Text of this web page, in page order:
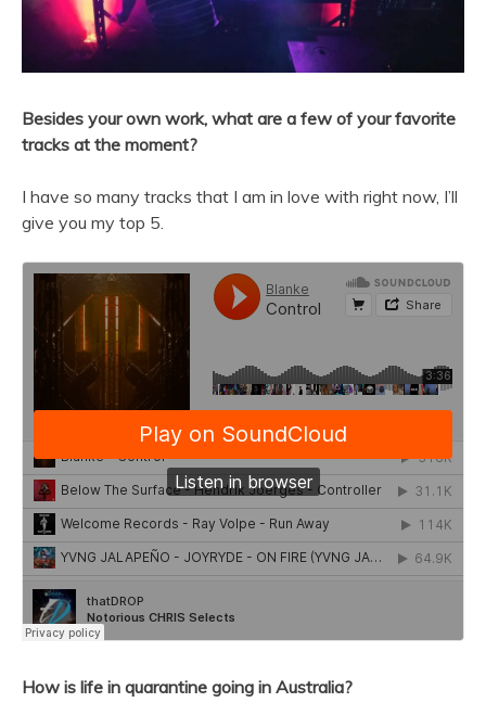
Besides your own work, what are a few of your favorite
tracks at the moment?
I have so many tracks that I am in love with right now, I’ll
give you my top 5.
How is life in quarantine going in Australia?